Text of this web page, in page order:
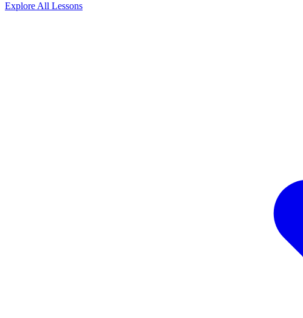
Explore All Lessons